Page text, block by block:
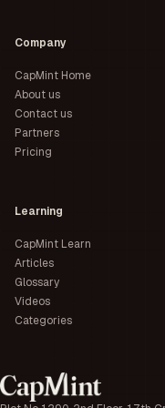
Company
CapMint Home
About us
Contact us
Partners
Pricing
Learning
CapMint Learn
Articles
Glossary
Videos
Categories